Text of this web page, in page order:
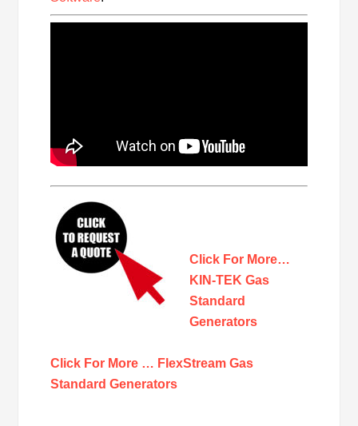
Click For More…
KIN-TEK Gas
Standard
Generators
Click For More … FlexStream Gas
Standard Generators